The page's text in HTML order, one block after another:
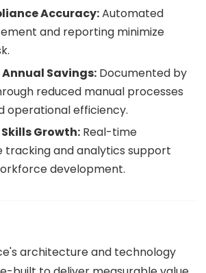
Accuracy:Automated
and reporting minimize
Annual Savings: Documented by
reduced manual processes
operational efficiency.
Growth: Real-time
and analytics support
development.
architecture and technology